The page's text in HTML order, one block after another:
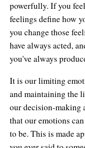
powerfully. If you
feelings define how
you change those
have always acted,
you've always
It is our limiting
and maintaining the
our decision-making
that our emotions
to be. This is made